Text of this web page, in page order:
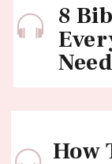
8
How